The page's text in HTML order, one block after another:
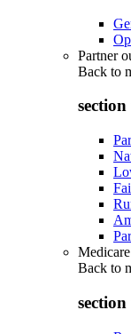
Partner
Back to
Back to